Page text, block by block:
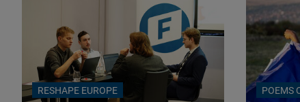
RESHAPE EUROPE POEMS